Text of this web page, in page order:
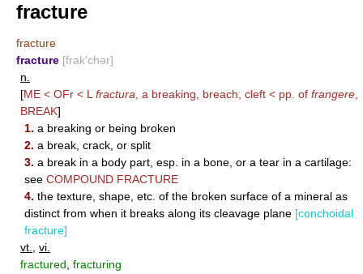
fracture
fracture
fracture [frak′chər]
n.
[ME < OFr < L fractura , a breaking, breach, cleft < pp. of frangere
BREAK]
1. a breaking or being broken
2. a break, crack, or split
3. a break in a body part, esp. in a bone, or a tear in a cartilage:
see COMPOUND FRACTURE
4. the texture, shape, etc. of the broken surface of a mineral as
distinct from when it breaks along its cleavage plane [conchoidal
fracture]
vt.
vi.
fractured fracturing